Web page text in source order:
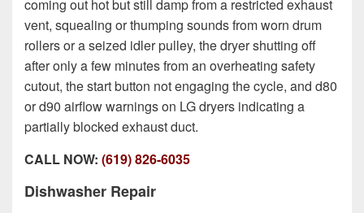
coming out hot but still damp from a restricted exhaust
vent, squealing or thumping sounds from worn drum
rollers or a seized idler pulley, the dryer shutting off
after only a few minutes from an overheating safety
cutout, the start button not engaging the cycle, and d80
or d90 airflow warnings on LG dryers indicating a
partially blocked exhaust duct.
CALL NOW: (619) 826-6035
Dishwasher Repair